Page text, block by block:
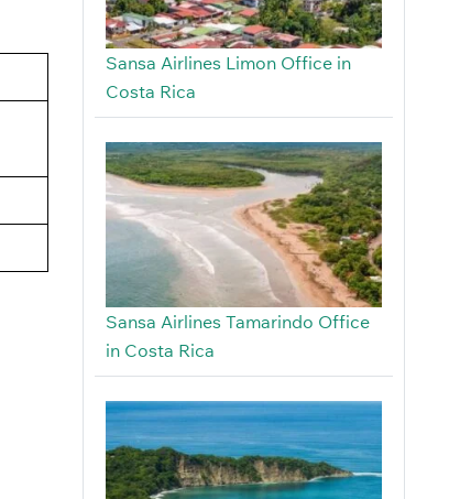
Sansa Airlines Limon Office in
Costa Rica
Sansa Airlines Tamarindo Office
in Costa Rica